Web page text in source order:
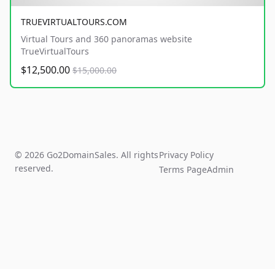
TRUEVIRTUALTOURS.COM
Virtual Tours and 360 panoramas website
TrueVirtualTours
$12,500.00 $15,000.00
© 2026 Go2DomainSales. All rights
reserved.
Privacy Policy
Terms PageAdmin